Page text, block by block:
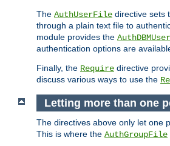
The AuthUserFile directive sets
through a plain text file to
module provides the
authentication options are
Finally, the Require directive
discuss various ways to use the
Letting more than one
The directives above only let one
This is where the AuthGroupFile